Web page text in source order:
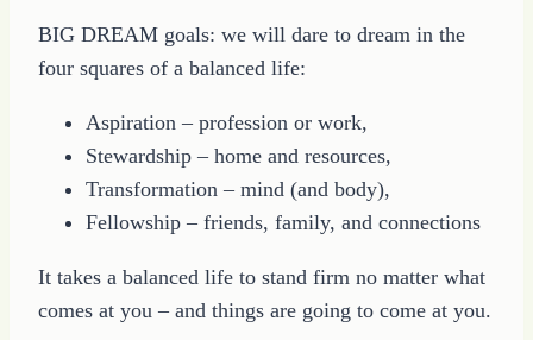
BIG DREAM goals: we will dare to dream in the
four squares of a balanced life:
Aspiration – profession or work,
Stewardship – home and resources,
Transformation – mind (and body),
Fellowship – friends, family, and connections
It takes a balanced life to stand firm no matter what
comes at you – and things are going to come at you.